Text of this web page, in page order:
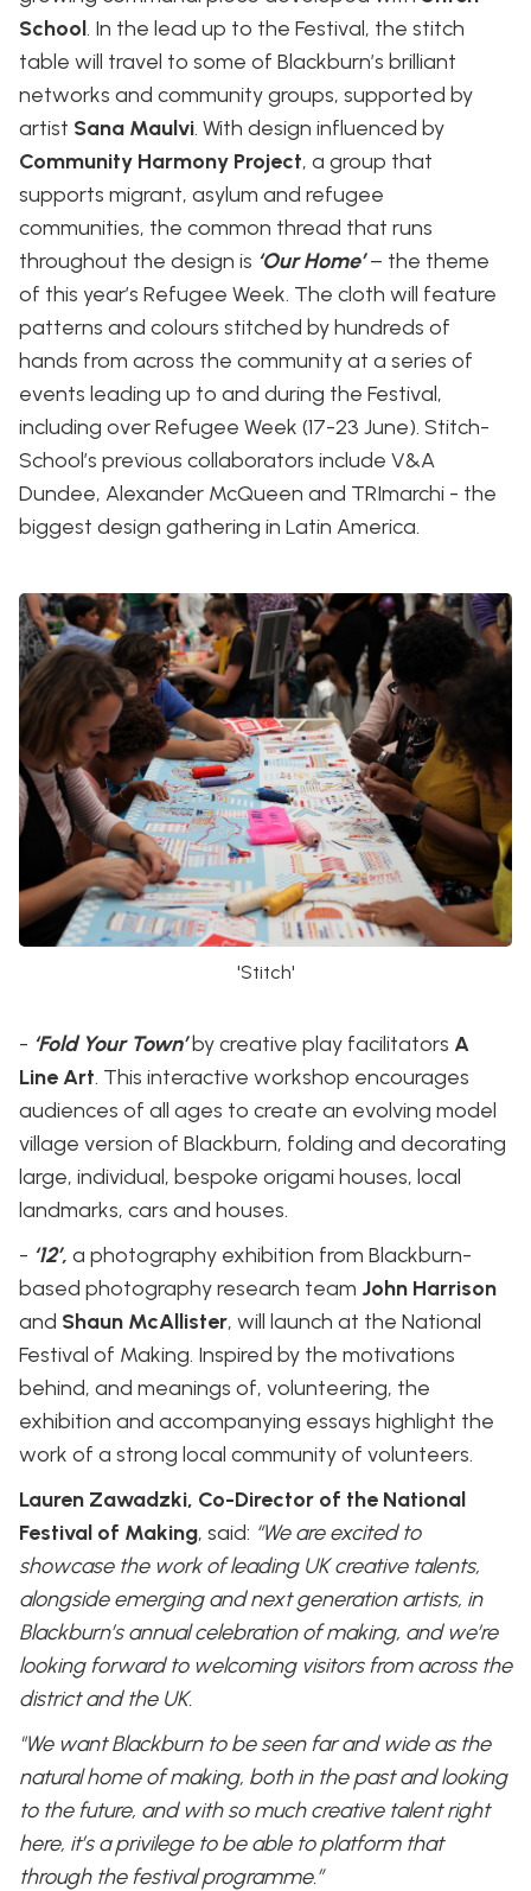
School. In the lead up to the Festival, the stitch
table will travel to some of Blackburn’s brilliant
networks and community groups, supported by
artist Sana Maulvi. With design influenced by
Community Harmony Project, a group that
supports migrant, asylum and refugee
communities, the common thread that runs
throughout the design is ‘Our Home’– the theme
of this year’s Refugee Week. The cloth will feature
patterns and colours stitched by hundreds of
hands from across the community at a series of
events leading up to and during the Festival,
including over Refugee Week (17-23 June). Stitch-
School’s previous collaborators include V&A
Dundee, Alexander McQueen and TRImarchi - the
biggest design gathering in Latin America.
'Stitch'
- ‘Fold Your Town’by creative play facilitators A
Line Art. This interactive workshop encourages
audiences of all ages to create an evolving model
village version of Blackburn, folding and decorating
large, individual, bespoke origami houses, local
landmarks, cars and houses.
- ‘12’, a photography exhibition from Blackburn-
based photography research team John Harrison
and Shaun McAllister, will launch at the National
Festival of Making. Inspired by the motivations
behind, and meanings of, volunteering, the
exhibition and accompanying essays highlight the
work of a strong local community of volunteers.
Lauren Zawadzki, Co-Director of the National
Festival of Making, said: “We are excited to
showcase the work of leading UK creative talents,
alongside emerging and next generation artists, in
Blackburn’s annual celebration of making, and we’re
looking forward to welcoming visitors from across the
district and the UK.
"We want Blackburn to be seen far and wide as the
natural home of making, both in the past and looking
to the future, and with so much creative talent right
here, it’s a privilege to be able to platform that
through the festival programme.”